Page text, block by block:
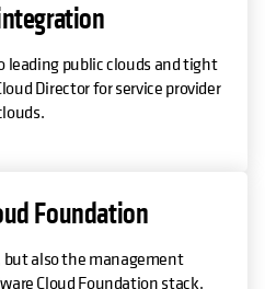
leading public clouds and tight
Director for service provider
Foundation
also the management
Cloud Foundation stack.